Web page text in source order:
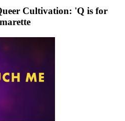
Cultivation: 'Q is for